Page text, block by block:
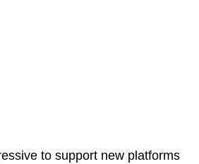
to support new platforms